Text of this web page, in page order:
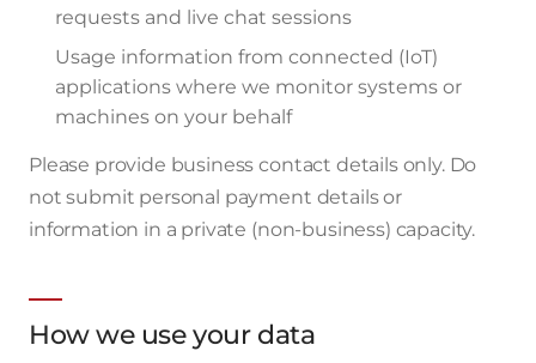
requests and live chat sessions
Usage information from connected (IoT)
applications where we monitor systems or
machines on your behalf
Please provide business contact details only. Do
not submit personal payment details or
information in a private (non-business) capacity.
How we use your data